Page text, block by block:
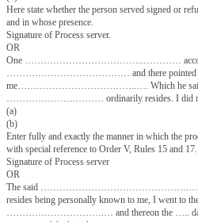
of……………, ……….. at
about………………. o’clock in
………………………………… by tendering a
signature to the original Summons/
(b)
Here state whether the person served
and in whose presence.
Signature of process server.
Or
The said
me…………………………….…….
………………………………………….. and
to be the said